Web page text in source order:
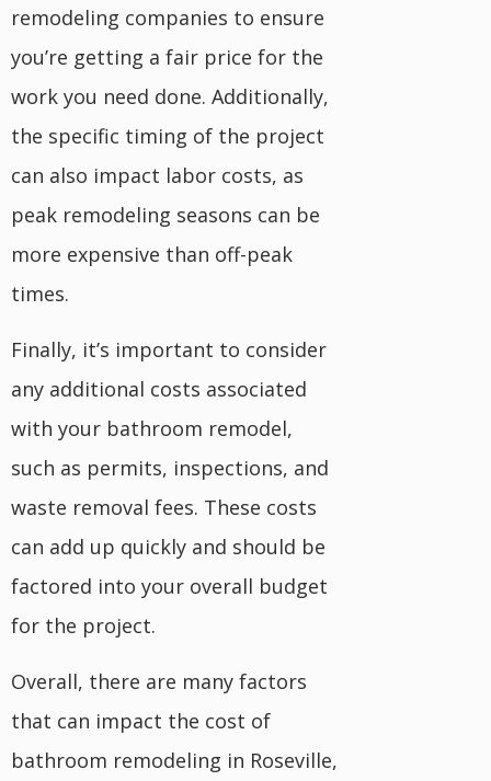
remodeling companies to ensure
you’re getting a fair price for the
work you need done. Additionally,
the specific timing of the project
can also impact labor costs, as
peak remodeling seasons can be
more expensive than off-peak
times.
Finally, it’s important to consider
any additional costs associated
with your bathroom remodel,
such as permits, inspections, and
waste removal fees. These costs
can add up quickly and should be
factored into your overall budget
for the project.
Overall, there are many factors
that can impact the cost of
bathroom remodeling in Roseville,